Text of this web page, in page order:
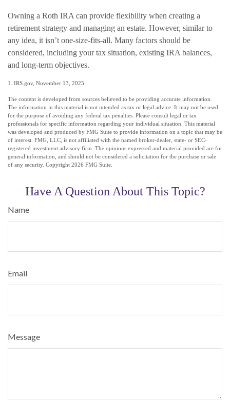
Owning a Roth IRA can provide flexibility when creating a
retirement strategy and managing an estate. However, similar to
any idea, it isn’t one-size-fits-all. Many factors should be
considered, including your tax situation, existing IRA balances,
and long-term objectives.
1. IRS.gov, November 13, 2025
The content is developed from sources believed to be providing accurate information.
The information in this material is not intended as tax or legal advice. It may not be used
for the purpose of avoiding any federal tax penalties. Please consult legal or tax
professionals for specific information regarding your individual situation. This material
was developed and produced by FMG Suite to provide information on a topic that may be
of interest. FMG, LLC, is not affiliated with the named broker-dealer, state- or SEC-
registered investment advisory firm. The opinions expressed and material provided are for
general information, and should not be considered a solicitation for the purchase or sale
of any security. Copyright 2026 FMG Suite.
Have A Question About This Topic?
Name
Email
Message